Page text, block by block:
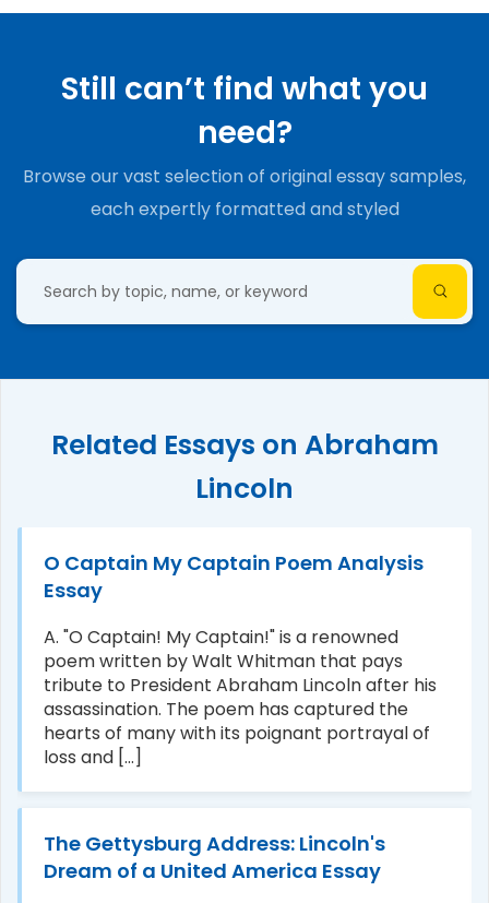
Still can’t find what you
need?
Browse our vast selection of original essay samples,
each expertly formatted and styled
Related Essays on Abraham
Lincoln
O Captain My Captain Poem Analysis
Essay
A. "O Captain! My Captain!" is a renowned
poem written by Walt Whitman that pays
tribute to President Abraham Lincoln after his
assassination. The poem has captured the
hearts of many with its poignant portrayal of
loss and [...]
The Gettysburg Address: Lincoln's
Dream of a United America Essay